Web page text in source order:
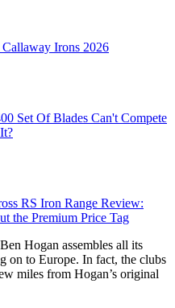
Callaway Irons 2026
Set Of Blades Can't Compete
RS Iron Range Review:
the Premium Price Tag
Hogan assembles all its
on to Europe. In fact, the clubs
miles from Hogan’s original